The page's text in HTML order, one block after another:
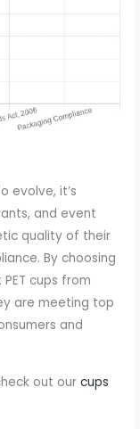
evolve, it’s
and event
quality of their
By choosing
cups from
are meeting top
and
out ourcups